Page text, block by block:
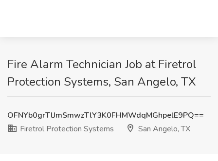
Fire Alarm Technician Job at Firetrol
Protection Systems, San Angelo, TX
OFNYb0grTlJmSmwzTlY3K0FHMWdqMGhpelE9PQ==
Firetrol Protection Systems
San Angelo, TX